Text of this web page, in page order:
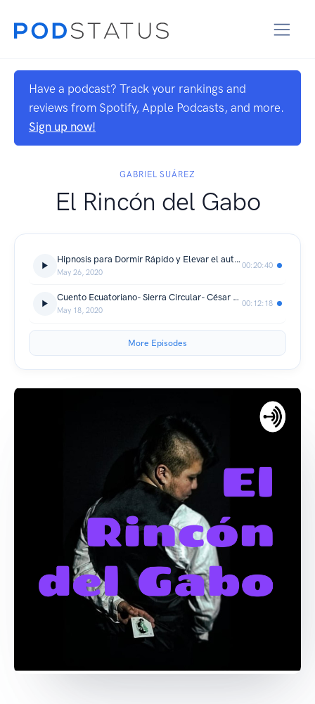
Have a podcast? Track your rankings and
reviews from Spotify, Apple Podcasts, and more.
Sign up now!
GABRIEL SUÁREZ
El Rincón del Gabo
Hipnosis para Dormir Rápido y Elevar el autoestima (Audio Envolvente)
May 26, 2020
00:20:40
Cuento Ecuatoriano- Sierra Circular- César Dávila Andrade narrado por Gabo el Mago
May 18, 2020
00:12:18
More Episodes